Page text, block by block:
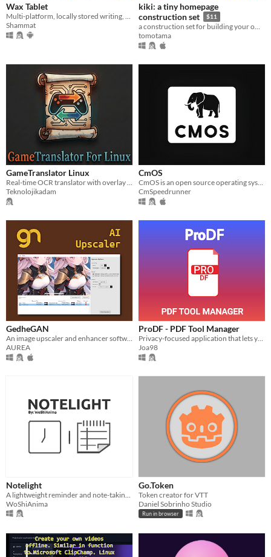
Wax Tablet
Shammat
kiki: a tiny homepage
construction set
$11
a construction set for building your own homepage, wiki and blog
tomotama
GameTranslator Linux
Real-time OCR translator with overlay for Linux.
Teknolojikadam
CmOS
CmOS is an open source operating system that runs in an exe!
CmSpeedrunner
GedheGAN
An image upscaler and enhancer software using AI.
AUREA
ProDF - PDF Tool Manager
Privacy-focused application that lets you manage your PDF files quickly - all 100% offline.
Joa98
Notelight
WoShiAnima
Go.Token
Token creator for VTT
Daniel Sobrinho Studio
Run in browser